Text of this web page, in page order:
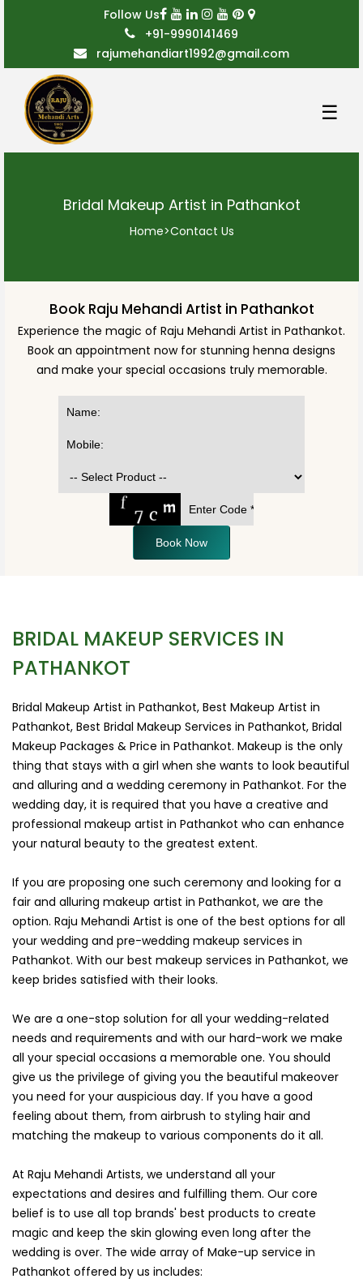
Follow Us
+91-9990141469
rajumehandiart1992@gmail.com
☰
Bridal Makeup Artist in Pathankot
Home>Contact Us
Book Raju Mehandi Artist in Pathankot
Experience the magic of Raju Mehandi Artist in Pathankot.
Book an appointment now for stunning henna designs
and make your special occasions truly memorable.
Book Now
BRIDAL MAKEUP SERVICES IN
PATHANKOT
Bridal Makeup Artist in Pathankot, Best Makeup Artist in
Pathankot, Best Bridal Makeup Services in Pathankot, Bridal
Makeup Packages & Price in Pathankot. Makeup is the only
thing that stays with a girl when she wants to look beautiful
and alluring and a wedding ceremony in Pathankot. For the
wedding day, it is required that you have a creative and
professional makeup artist in Pathankot who can enhance
your natural beauty to the greatest extent.
If you are proposing one such ceremony and looking for a
fair and alluring makeup artist in Pathankot, we are the
option. Raju Mehandi Artist is one of the best options for all
your wedding and pre-wedding makeup services in
Pathankot. With our best makeup services in Pathankot, we
keep brides satisfied with their looks.
We are a one-stop solution for all your wedding-related
needs and requirements and with our hard-work we make
all your special occasions a memorable one. You should
give us the privilege of giving you the beautiful makeover
you need for your auspicious day. If you have a good
feeling about them, from airbrush to styling hair and
matching the makeup to various components do it all.
At Raju Mehandi Artists, we understand all your
expectations and desires and fulfilling them. Our core
belief is to use all top brands' best products to create
magic and keep the skin glowing even long after the
wedding is over. The wide array of Make-up service in
Pathankot offered by us includes: